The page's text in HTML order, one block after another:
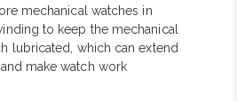
mechanical watches in
to keep the mechanical
lubricated, which can extend
make watch work